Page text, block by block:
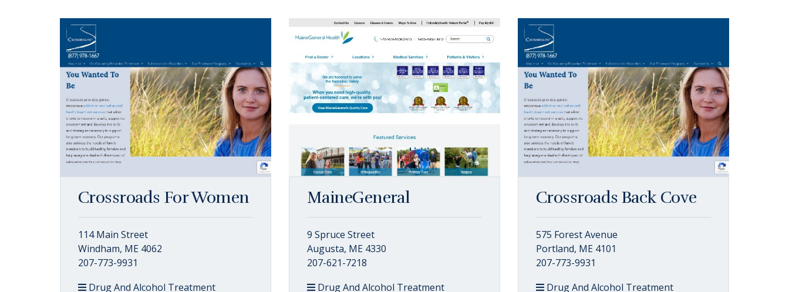
Crossroads For Women
114 Main Street
Windham, ME 4062
207-773-9931
Drug And Alcohol Treatment
MaineGeneral
9 Spruce Street
Augusta, ME 4330
207-621-7218
Drug And Alcohol Treatment
Crossroads Back Cove
575 Forest Avenue
Portland, ME 4101
207-773-9931
Drug And Alcohol Treatment